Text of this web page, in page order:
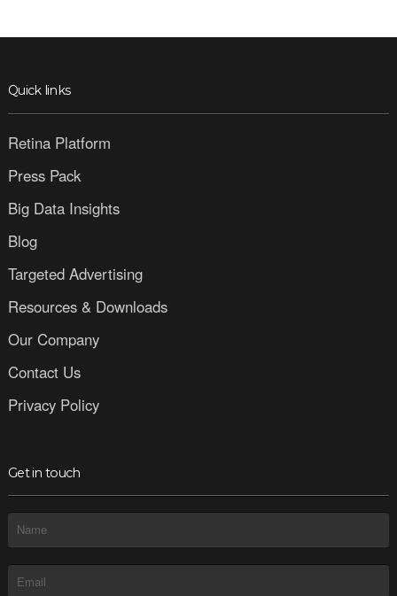
Quick links
Retina Platform
Press Pack
Big Data Insights
Blog
Targeted Advertising
Resources & Downloads
Our Company
Contact Us
Privacy Policy
Get in touch